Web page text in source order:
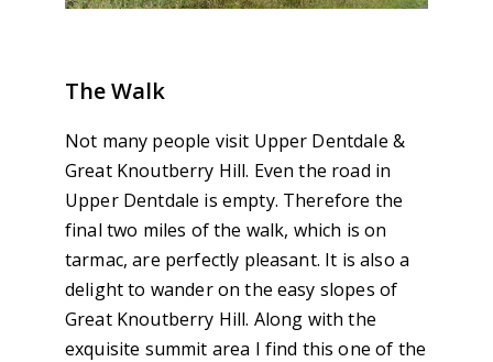
The Walk
Not many people visit Upper Dentdale &
Great Knoutberry Hill. Even the road in
Upper Dentdale is empty. Therefore the
final two miles of the walk, which is on
tarmac, are perfectly pleasant. It is also a
delight to wander on the easy slopes of
Great Knoutberry Hill. Along with the
exquisite summit area I find this one of the